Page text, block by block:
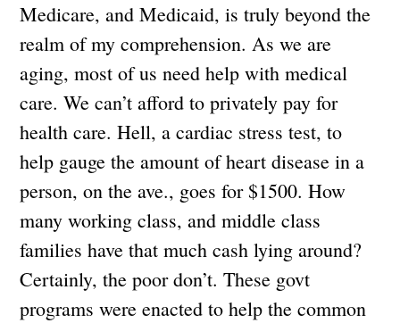
Medicare, and Medicaid, is truly beyond the
realm of my comprehension. As we are
aging, most of us need help with medical
care. We can’t afford to privately pay for
health care. Hell, a cardiac stress test, to
help gauge the amount of heart disease in a
person, on the ave., goes for $1500. How
many working class, and middle class
families have that much cash lying around?
Certainly, the poor don’t. These govt
programs were enacted to help the common